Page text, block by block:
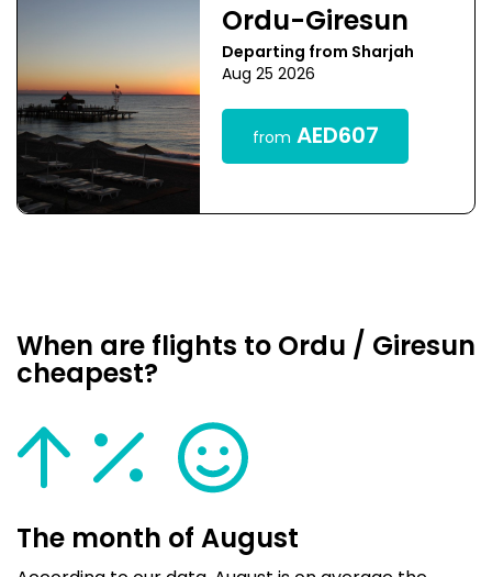
Ordu-Giresun
Departing from Sharjah
Aug 25 2026
from AED607
When are flights to Ordu / Giresun
cheapest?
The month of August